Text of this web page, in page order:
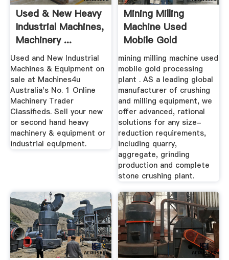
Used & New Heavy
Industrial Machines,
Machinery ...
Used and New Industrial
Machines & Equipment on
sale at Machines4u
Australia's No. 1 Online
Machinery Trader
Classifieds. Sell your new
or second hand heavy
machinery & equipment or
industrial equipment.
Mining Milling
Machine Used
Mobile Gold
Processing Plant
mining milling machine used
mobile gold processing
plant . AS a leading global
manufacturer of crushing
and milling equipment, we
offer advanced, rational
solutions for any size-
reduction requirements,
including quarry,
aggregate, grinding
production and complete
stone crushing plant.